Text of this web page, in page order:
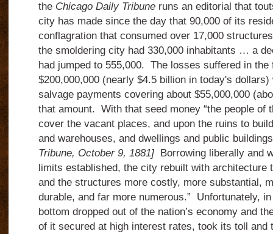
the Chicago Daily Tribuneruns an editorial that
city has made since the day that 90,000 of its
conflagration that consumed over 17,000
the smoldering city had 330,000 inhabitants … a
had jumped to 555,000. The losses suffered in the
$200,000,000 (nearly $4.5 billion in today's
salvage payments covering about $55,000,000
that amount. With that seed money “the people of
cover the vacant places, and upon the ruins to
and warehouses, and dwellings and public
Tribune, October 9, 1881]
Borrowing liberally and
limits established, the city rebuilt with architecture
and the structures more costly, more substantial,
durable, and far more numerous.”
Unfortunately,
bottom dropped out of the nation’s economy and
of it secured at high interest rates, took its toll and